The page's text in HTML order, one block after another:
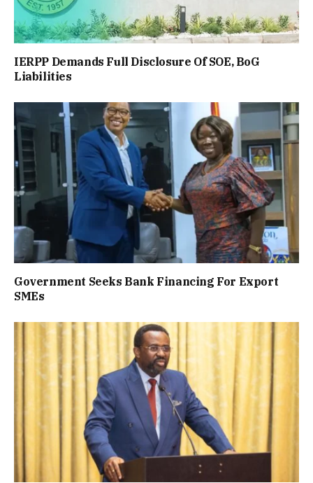
IERPP Demands Full Disclosure Of SOE, BoG
Liabilities
Government Seeks Bank Financing For Export
SMEs